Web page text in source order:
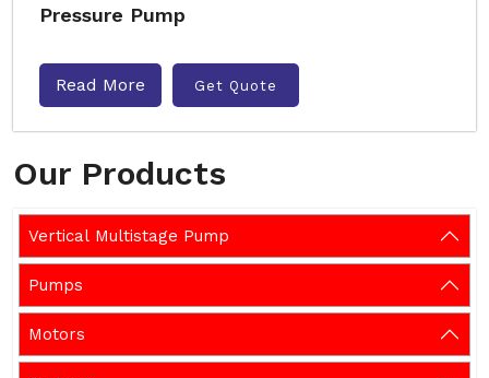
Our Products
Vertical Multistage Pump
Pumps
Motors
Pressure Pump
Read More Get Quote